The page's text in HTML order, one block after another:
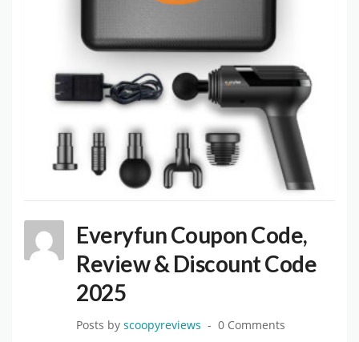
Everyfun Coupon Code,
Review & Discount Code
2025
Posts by scoopyreviews 0 Comments